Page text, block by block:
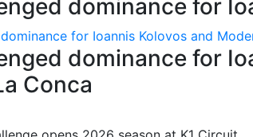
dominance for
for Ioannis Kolovos and
dominance for
Conca